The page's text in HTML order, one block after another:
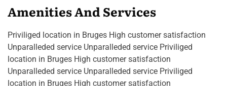
Amenities And Services
Priviliged location in Bruges High customer satisfaction
Unparalleded service Unparalleded service Priviliged
location in Bruges High customer satisfaction
Unparalleded service Unparalleded service Priviliged
location in Bruges High customer satisfaction